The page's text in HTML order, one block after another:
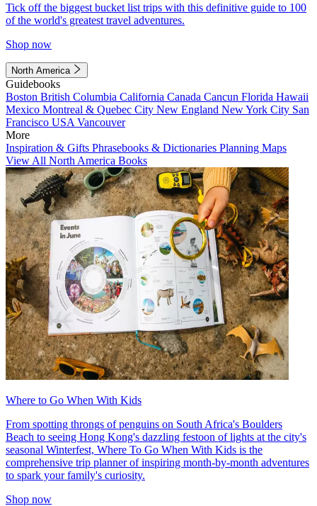
Tick off the biggest bucket list trips with this definitive guide to 100
of the world's greatest travel adventures.
Shop now
North America
Guidebooks
Boston British Columbia California Canada Cancun Florida Hawaii
Mexico Montreal & Quebec City New England New York City San
Francisco USA Vancouver
More
Inspiration & Gifts Phrasebooks & Dictionaries Planning Maps
View All North America Books
Where to Go When With Kids
From spotting throngs of penguins on South Africa's Boulders
Beach to seeing Hong Kong's dazzling festoon of lights at the city's
seasonal Winterfest, Where To Go When With Kids is the
comprehensive trip planner of inspiring month-by-month adventures
to spark your family's curiosity.
Shop now